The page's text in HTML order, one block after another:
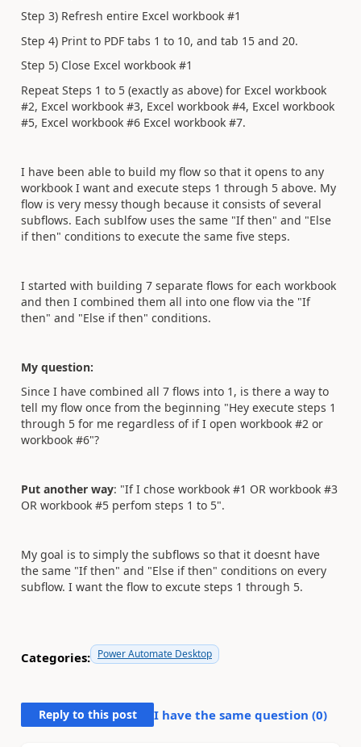
Step 3) Refresh entire Excel workbook #1
Step 4) Print to PDF tabs 1 to 10, and tab 15 and 20.
Step 5) Close Excel workbook #1
Repeat Steps 1 to 5 (exactly as above) for Excel workbook
#2, Excel workbook #3, Excel workbook #4, Excel workbook
#5, Excel workbook #6 Excel workbook #7.
I have been able to build my flow so that it opens to any
workbook I want and execute steps 1 through 5 above. My
flow is very messy though because it consists of several
subflows. Each sublfow uses the same "If then" and "Else
if then" conditions to execute the same five steps.
I started with building 7 separate flows for each workbook
and then I combined them all into one flow via the "If
then" and "Else if then" conditions.
My question:
Since I have combined all 7 flows into 1, is there a way to
tell my flow once from the beginning "Hey execute steps 1
through 5 for me regardless of if I open workbook #2 or
workbook #6"?
Put another way: "If I chose workbook #1 OR workbook #3
OR workbook #5 perfom steps 1 to 5".
My goal is to simply the subflows so that it doesnt have
the same "If then" and "Else if then" conditions on every
subflow. I want the flow to excute steps 1 through 5.
Categories: Power Automate Desktop
Reply to this post I have the same question (0)